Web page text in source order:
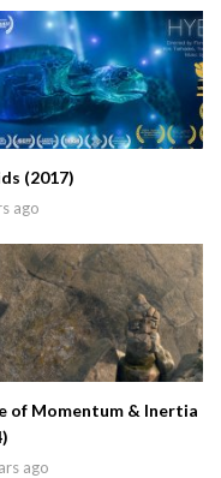
(2017)
ago
of Momentum & Inertia
ago